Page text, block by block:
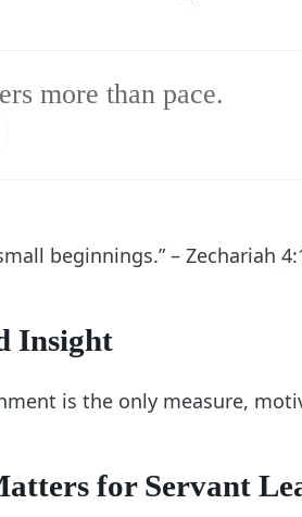
more than pace.
beginnings.” – Zechariah
Insight
is the only measure,
for Servant